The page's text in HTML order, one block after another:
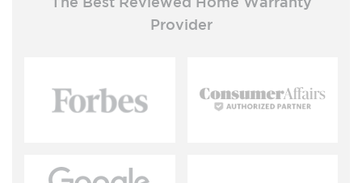
The Best Reviewed Home Warranty
Provider